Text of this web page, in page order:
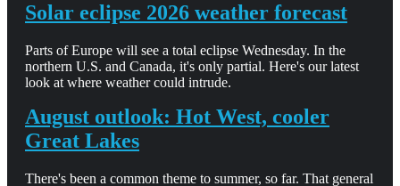
Solar eclipse 2026 weather forecast
Parts of Europe will see a total eclipse Wednesday. In the
northern U.S. and Canada, it's only partial. Here's our latest
look at where weather could intrude.
August outlook: Hot West, cooler
Great Lakes
There's been a common theme to summer, so far. That general